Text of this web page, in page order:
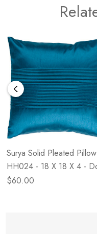
Surya Solid Pleated
HH024 - 18 X 18 X 4 -
$60.00